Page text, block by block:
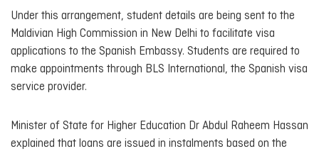
Under this arrangement, student details are being sent to the
Maldivian High Commission in New Delhi to facilitate visa
applications to the Spanish Embassy. Students are required to
make appointments through BLS International, the Spanish visa
service provider.
Minister of State for Higher Education Dr Abdul Raheem Hassan
explained that loans are issued in instalments based on the